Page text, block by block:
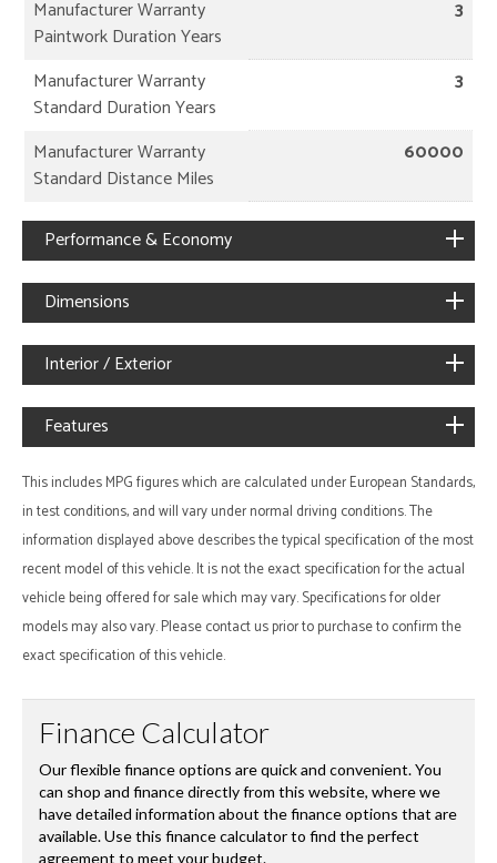
Manufacturer Warranty
Paintwork Duration Years
3
Manufacturer Warranty
Standard Duration Years
3
Manufacturer Warranty
Standard Distance Miles
60000
Performance & Economy
Dimensions
Interior / Exterior
Features
This includes MPG figures which are calculated under European Standards,
in test conditions, and will vary under normal driving conditions. The
information displayed above describes the typical specification of the most
recent model of this vehicle. It is not the exact specification for the actual
vehicle being offered for sale which may vary. Specifications for older
models may also vary. Please contact us prior to purchase to confirm the
exact specification of this vehicle.